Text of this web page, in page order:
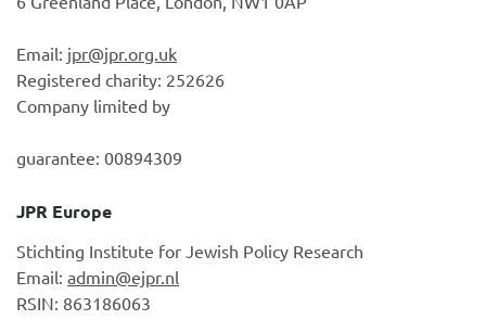
Email: jpr@jpr.org.uk
Registered charity: 252626
Company limited by
guarantee: 00894309
JPR Europe
Stichting Institute for Jewish Policy Research
Email: admin@ejpr.nl
RSIN: 863186063